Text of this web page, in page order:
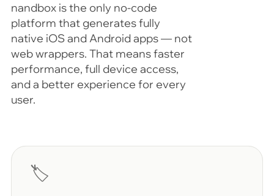
nandbox is the only no-code
platform that generates fully
native iOS and Android apps — not
web wrappers. That means faster
performance, full device access,
and a better experience for every
user.
🏷️